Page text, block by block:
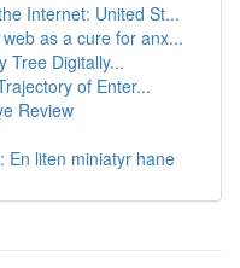
Internet: United St...
as a cure for anx...
Tree Digitally...
of Enter...
Review
En liten miniatyr hane